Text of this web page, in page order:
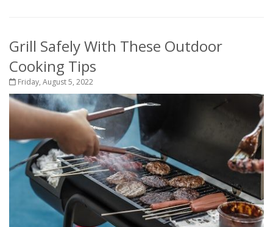
Grill Safely With These Outdoor
Cooking Tips
Friday, August 5, 2022